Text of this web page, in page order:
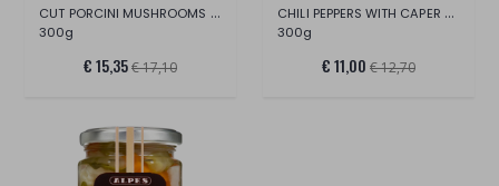
CUT PORCINI MUSHROOMS IN OLIVE OIL
300g
€ 15,35€ 17,10
CHILI PEPPERS WITH CAPER AND ANCHOVY
300g
€ 11,00 € 12,70